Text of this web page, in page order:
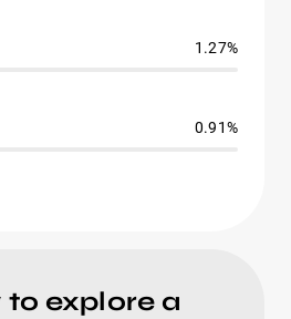
1.27%
0.91%
to explore a